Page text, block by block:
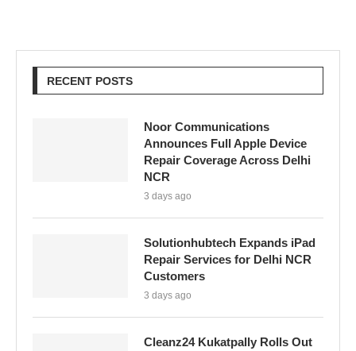
RECENT POSTS
Noor Communications
Announces Full Apple Device
Repair Coverage Across Delhi
NCR
3 days ago
Solutionhubtech Expands iPad
Repair Services for Delhi NCR
Customers
3 days ago
Cleanz24 Kukatpally Rolls Out